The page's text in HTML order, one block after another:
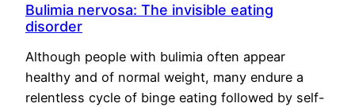
Bulimia nervosa: The invisible eating
disorder
Although people with bulimia often appear
healthy and of normal weight, many endure a
relentless cycle of binge eating followed by self-